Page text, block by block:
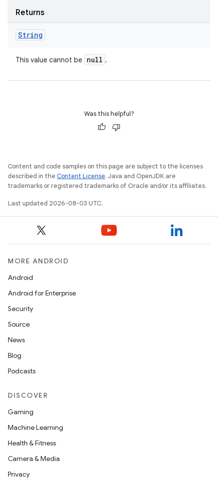
Returns
String
This value cannot be null .
Was this helpful?
Content and code samples on this page are subject to the licenses
described in the Content License. Java and OpenJDK are
trademarks or registered trademarks of Oracle and/or its affiliates.
Last updated 2026-08-03 UTC.
MORE ANDROID
Android
Android for Enterprise
Security
Source
News
Blog
Podcasts
DISCOVER
Gaming
Machine Learning
Health & Fitness
Camera & Media
Privacy